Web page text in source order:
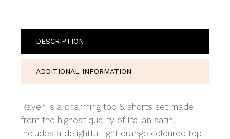
DESCRIPTION
ADDITIONAL INFORMATION
Raven is a charming top & shorts set made
from the highest quality of Italian satin.
Includes a delightful light orange coloured top